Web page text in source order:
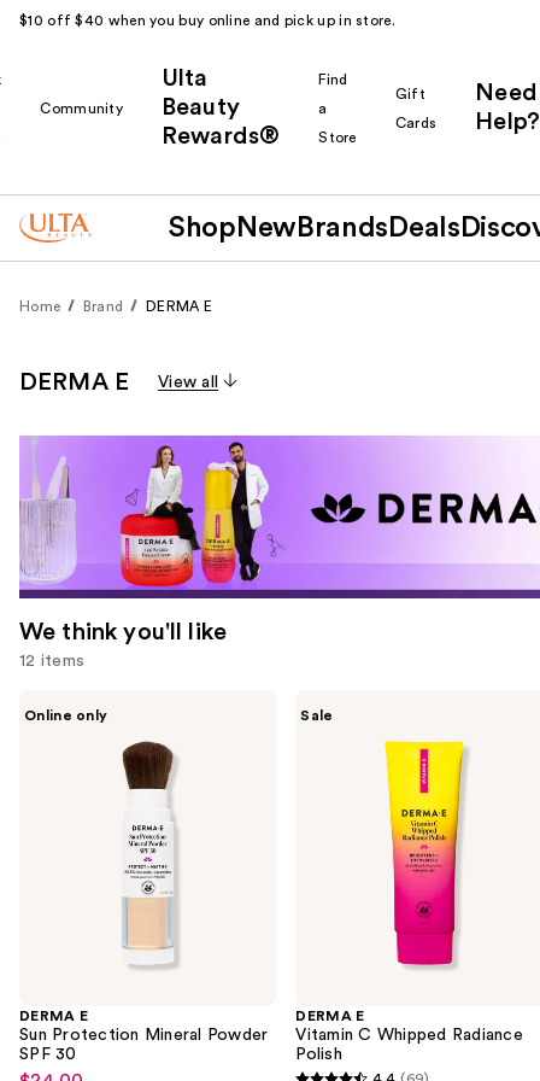
$10 off $40 when you buy online and pick up in store.
Community
Ulta
Beauty
Rewards®
Find
a
Store
Gift
Cards
Need
Help?
Shop New Brands Deals
Home Brand DERMA E
DERMA E View all
We think you'll like
12 items
We
think
Online only
DERMA E
Sun Protection Mineral Powder
SPF 30
Sale
DERMA E
Vitamin C Whipped Radiance
Polish
4.4 (69)